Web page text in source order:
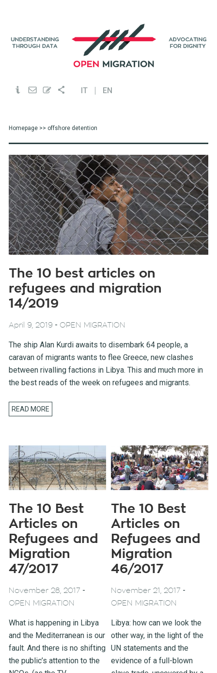
IT EN
Homepage>> offshore detention
The 10 best articles on
refugees and migration
14/2019
April 9, 2019 - OPEN MIGRATION
The ship Alan Kurdi awaits to disembark 64 people, a
caravan of migrants wants to flee Greece, new clashes
between rivalling factions in Libya. This and much more in
the best reads of the week on refugees and migrants.
READ MORE
The 10 Best
Articles on
Refugees and
Migration
47/2017
November 28, 2017 -
OPEN MIGRATION
What is happening in Libya
and the Mediterranean is our
fault. And there is no shifting
the public’s attention to the
The 10 Best
Articles on
Refugees and
Migration
46/2017
November 21, 2017 -
OPEN MIGRATION
Libya: how can we look the
other way, in the light of the
UN statements and the
evidence of a full-blown